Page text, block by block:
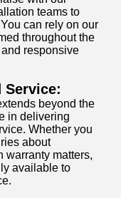
teams to
can rely on our
throughout the
responsive
Service:
beyond the
in delivering
Whether you
about
warranty matters,
available to